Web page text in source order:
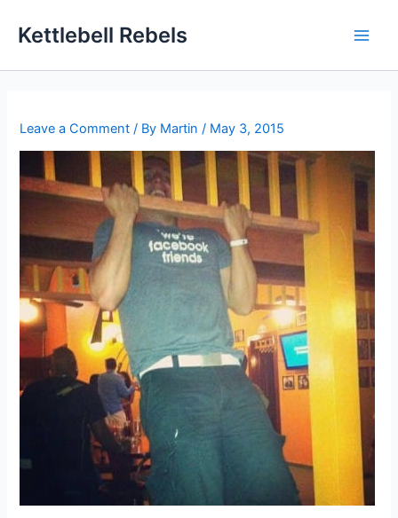
Kettlebell Rebels
Leave a Comment / By Martin/ May 3, 2015